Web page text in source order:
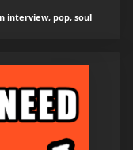
interview, pop, soul